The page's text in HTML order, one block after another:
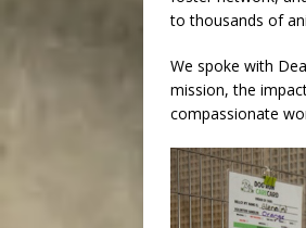
to thousands of
We spoke with
mission, the
compassionate